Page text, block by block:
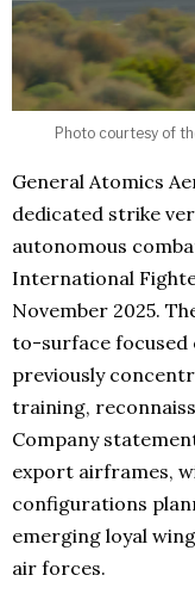
Photo courtesy of
General Atomics
dedicated strike
autonomous
International
November 2025.
to-surface
previously
training,
Company
export airframes,
configurations
emerging loyal
air forces.